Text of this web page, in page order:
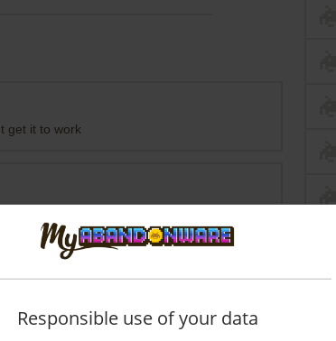
get it to work
Responsible use of your data